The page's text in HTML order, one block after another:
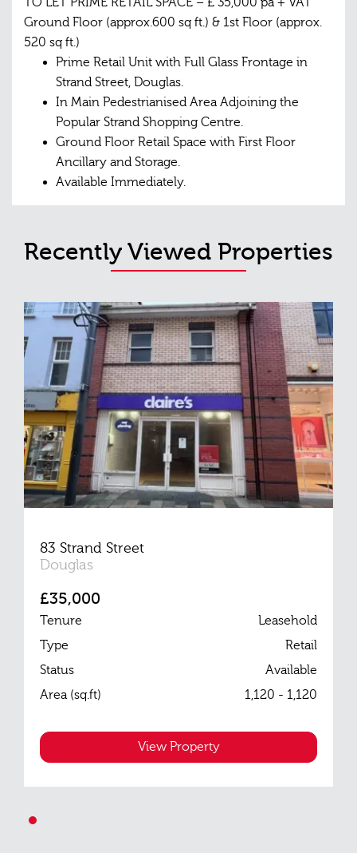
Ground Floor (approx.600 sq ft.) & 1st Floor (approx.
520 sq ft.)
Prime Retail Unit with Full Glass Frontage in
Strand Street, Douglas.
In Main Pedestrianised Area Adjoining the
Popular Strand Shopping Centre.
Ground Floor Retail Space with First Floor
Ancillary and Storage.
Available Immediately.
Recently Viewed Properties
83 Strand Street
Douglas
£35,000
Tenure
Leasehold
Type
Retail
Status
Available
Area (sq.ft)
1,120 - 1,120
View Property